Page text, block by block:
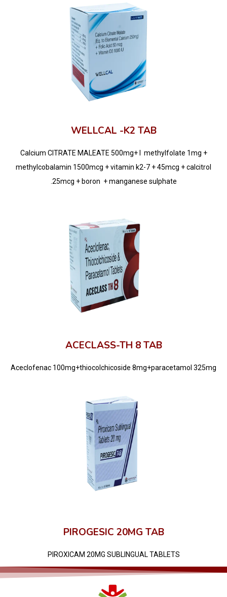
WELLCAL -K2 TAB
Calcium CITRATE MALEATE 500mg+ l methylfolate 1mg +
methylcobalamin 1500mcg + vitamin k2-7 + 45mcg + calcitrol
.25mcg + boron + manganese sulphate
ACECLASS-TH 8 TAB
Aceclofenac 100mg+thiocolchicoside 8mg+paracetamol 325mg
PIROGESIC 20MG TAB
PIROXICAM 20MG SUBLINGUAL TABLETS